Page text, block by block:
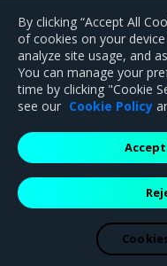
Previous
Apply etcd
Mirantis Inc.900 E
Campbell, CA
are registered trademarks
property of their respective
By clicking “Accept All
of cookies on your
analyze site usage, and
You can manage your
time by clicking "Cookie
see our Cookie Policy